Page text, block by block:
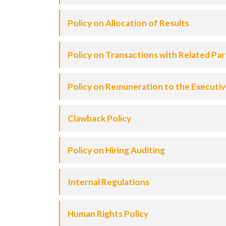
Policy on Allocation of Results
Policy on Transactions with Related
Policy on Remuneration to the
Clawback Policy
Policy on Hiring Auditing
Internal Regulations
Human Rights Policy